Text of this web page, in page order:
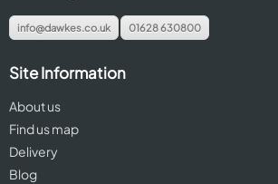
info@dawkes.co.uk 01628 630800
Site Information
About us
Find us map
Delivery
Blog